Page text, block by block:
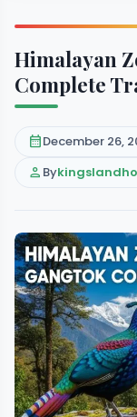
Himalayan
Complete
calendar_monthDecember 26,
person By